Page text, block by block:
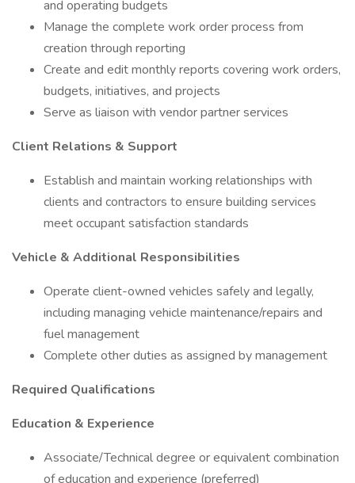
and operating budgets
Manage the complete work order process from
creation through reporting
Create and edit monthly reports covering work orders,
budgets, initiatives, and projects
Serve as liaison with vendor partner services
Client Relations & Support
Establish and maintain working relationships with
clients and contractors to ensure building services
meet occupant satisfaction standards
Vehicle & Additional Responsibilities
Operate client-owned vehicles safely and legally,
including managing vehicle maintenance/repairs and
fuel management
Complete other duties as assigned by management
Required Qualifications
Education & Experience
Associate/Technical degree or equivalent combination
of education and experience (preferred)